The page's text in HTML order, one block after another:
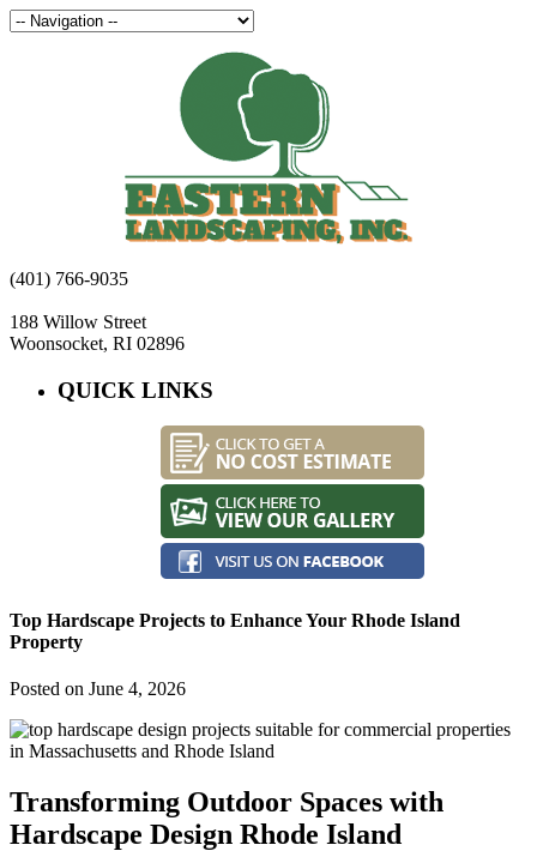
(401) 766-9035
188 Willow Street
Woonsocket, RI 02896
QUICK LINKS
Top Hardscape Projects to Enhance Your Rhode Island
Property
Posted on June 4, 2026
Transforming Outdoor Spaces with
Hardscape Design Rhode Island